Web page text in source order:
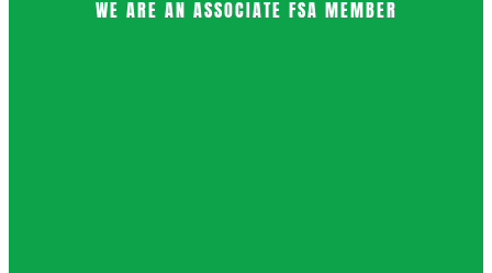
WE ARE AN ASSOCIATE FSA MEMBER